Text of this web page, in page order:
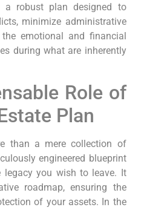
a robust plan designed to
minimize administrative
emotional and financial
during what are inherently
Role of
Plan
than a mere collection of
engineered blueprint
you wish to leave. It
roadmap, ensuring the
of your assets. In the